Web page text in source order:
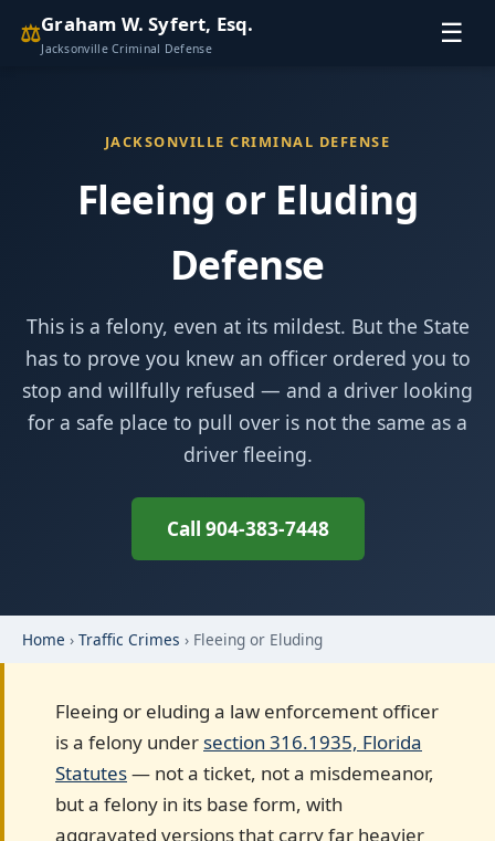
⚖Graham W. Syfert, Esq.
Jacksonville Criminal Defense
☰
JACKSONVILLE CRIMINAL DEFENSE
Fleeing or Eluding
Defense
This is a felony, even at its mildest. But the State
has to prove you knew an officer ordered you to
stop and willfully refused — and a driver looking
for a safe place to pull over is not the same as a
driver fleeing.
Call 904-383-7448
Home › Traffic Crimes › Fleeing or Eluding
Fleeing or eluding a law enforcement officer
is a felony undersection 316.1935, Florida
Statutes— not a ticket, not a misdemeanor,
but a felony in its base form, with
aggravated versions that carry far heavier